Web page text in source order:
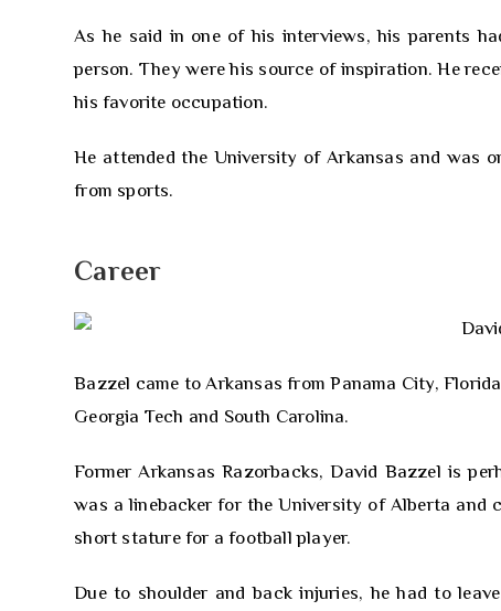
As he said in one of his interviews, his parents
person. They were his source of inspiration. He
his favorite occupation.
He attended the University of Arkansas and was
from sports.
Career
Bazzel came to Arkansas from Panama City,
Georgia Tech and South Carolina.
Former Arkansas Razorbacks, David Bazzel is
was a linebacker for the University of Alberta and
short stature for a football player.
Due to shoulder and back injuries, he had to